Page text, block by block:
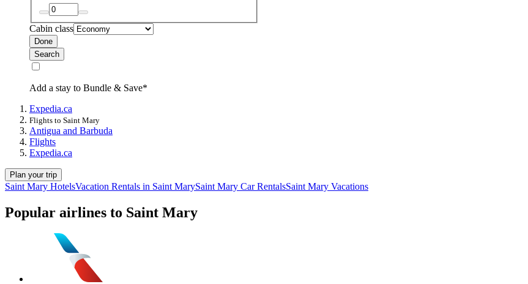
Cabin class
Done
Search
Add a stay to Bundle & Save*
Expedia.ca
Flights to Saint Mary
Antigua and Barbuda
Flights
Expedia.ca
Plan your trip
Saint Mary HotelsVacation Rentals in Saint MarySaint Mary Car RentalsSaint Mary Vacations
Popular airlines to Saint Mary